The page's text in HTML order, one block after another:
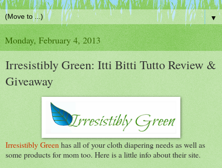
▼
Monday, February 4, 2013
Irresistibly Green: Itti Bitti Tutto Review &
Giveaway
Irresistibly Green has all of your cloth diapering needs as well as
some products for mom too. Here is a little info about their site.